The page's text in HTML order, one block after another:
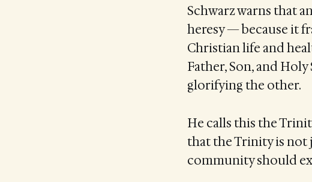
Schwarz warns that
heresy — because it
Christian life and
Father, Son, and
glorifying the other.
He calls this the
that the Trinity is not
community should